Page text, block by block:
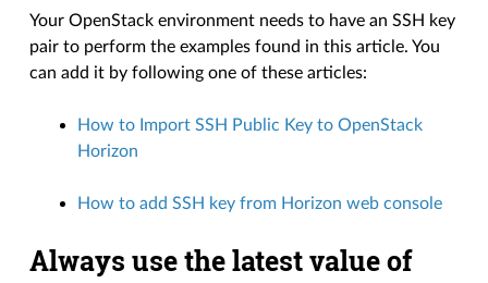
Your OpenStack environment needs to have an SSH key
pair to perform the examples found in this article. You
can add it by following one of these articles:
How to Import SSH Public Key to OpenStack
Horizon
How to add SSH key from Horizon web console
Always use the latest value of